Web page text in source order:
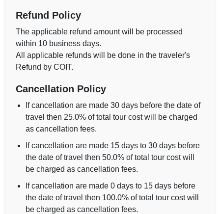
Refund Policy
The applicable refund amount will be processed
within 10 business days.
All applicable refunds will be done in the traveler's
Refund by COIT.
Cancellation Policy
If cancellation are made 30 days before the date of
travel then 25.0% of total tour cost will be charged
as cancellation fees.
If cancellation are made 15 days to 30 days before
the date of travel then 50.0% of total tour cost will
be charged as cancellation fees.
If cancellation are made 0 days to 15 days before
the date of travel then 100.0% of total tour cost will
be charged as cancellation fees.